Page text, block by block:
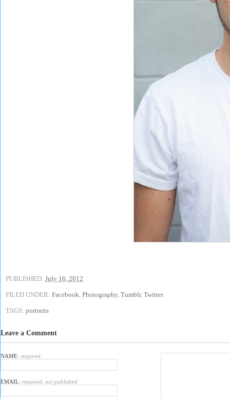
PUBLISHED: July 16, 2012
FILED UNDER: Facebook, Photography, Tumblr, Twitter
TAGS: portraits
Leave a Comment
NAME: required
EMAIL: required, not published